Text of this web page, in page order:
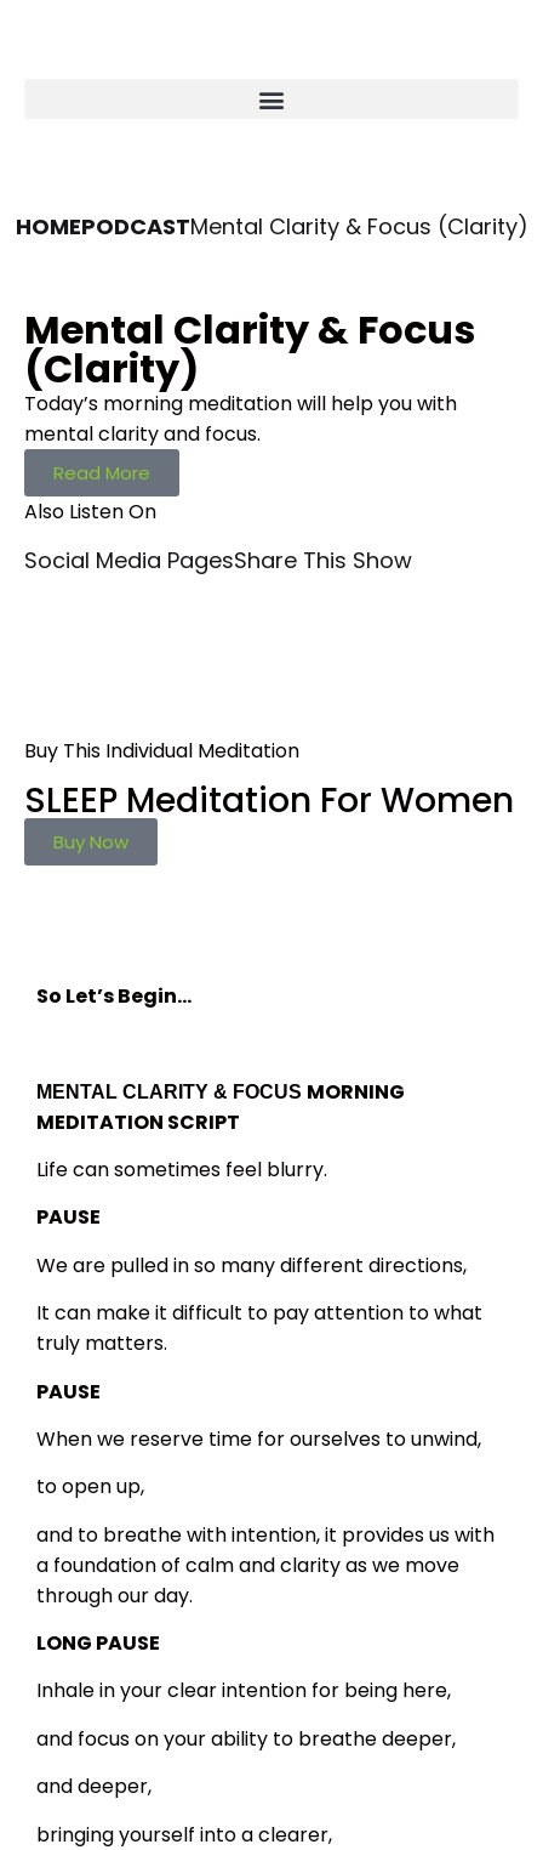
HOMEPODCASTMental Clarity & Focus (Clarity)
Mental Clarity & Focus
(Clarity)
Today’s morning meditation will help you with
mental clarity and focus.
Read More
Also Listen On
Social Media PagesShare This Show
Buy This Individual Meditation
SLEEP Meditation For Women
Buy Now
So Let’s Begin…
MENTAL CLARITY & FOCUS MORNING
MEDITATION SCRIPT
Life can sometimes feel blurry.
PAUSE
We are pulled in so many different directions,
It can make it difficult to pay attention to what
truly matters.
PAUSE
When we reserve time for ourselves to unwind,
to open up,
and to breathe with intention, it provides us with
a foundation of calm and clarity as we move
through our day.
LONG PAUSE
Inhale in your clear intention for being here,
and focus on your ability to breathe deeper,
and deeper,
bringing yourself into a clearer,